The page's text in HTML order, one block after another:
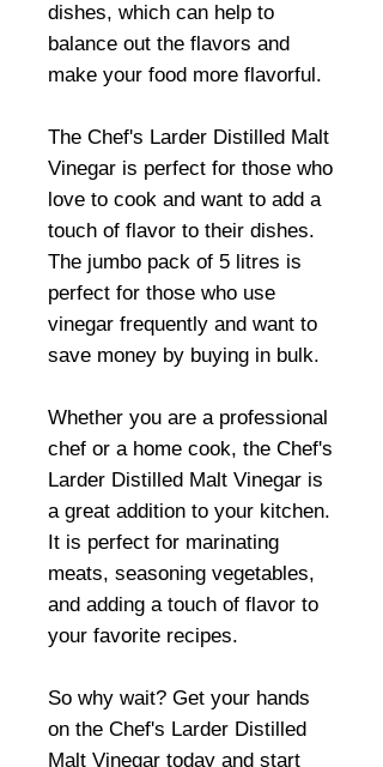
dishes, which can help to
balance out the flavors and
make your food more flavorful.
The Chef's Larder Distilled Malt
Vinegar is perfect for those who
love to cook and want to add a
touch of flavor to their dishes.
The jumbo pack of 5 litres is
perfect for those who use
vinegar frequently and want to
save money by buying in bulk.
Whether you are a professional
chef or a home cook, the Chef's
Larder Distilled Malt Vinegar is
a great addition to your kitchen.
It is perfect for marinating
meats, seasoning vegetables,
and adding a touch of flavor to
your favorite recipes.
So why wait? Get your hands
on the Chef's Larder Distilled
Malt Vinegar today and start